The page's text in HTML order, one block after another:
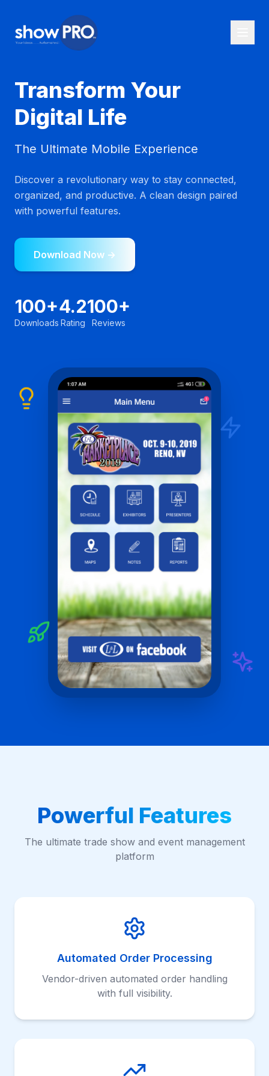
Transform Your
Digital Life
The Ultimate Mobile Experience
Discover a revolutionary way to stay connected,
organized, and productive. A clean design paired
with powerful features.
Download Now →
100+
Downloads
4.2
Rating
100+
Reviews
Powerful Features
The ultimate trade show and event management
platform
Automated Order Processing
Vendor-driven automated order handling
with full visibility.